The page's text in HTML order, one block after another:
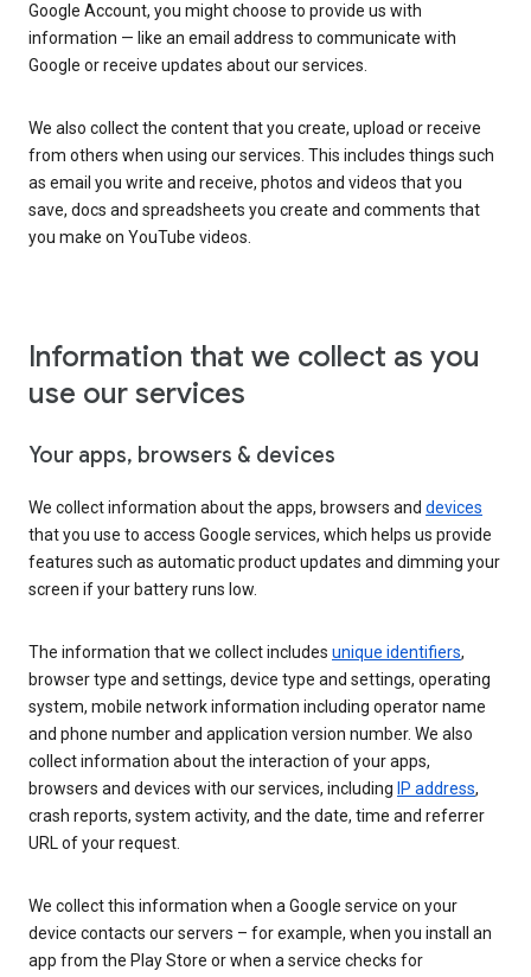
Google Account, you might choose to provide us with
information — like an email address to communicate with
Google or receive updates about our services.
We also collect the content that you create, upload or receive
from others when using our services. This includes things such
as email you write and receive, photos and videos that you
save, docs and spreadsheets you create and comments that
you make on YouTube videos.
Information that we collect as you
use our services
Your apps, browsers & devices
We collect information about the apps, browsers and devices
that you use to access Google services, which helps us provide
features such as automatic product updates and dimming your
screen if your battery runs low.
The information that we collect includes unique identifiers,
browser type and settings, device type and settings, operating
system, mobile network information including operator name
and phone number and application version number. We also
collect information about the interaction of your apps,
browsers and devices with our services, including IP address,
crash reports, system activity, and the date, time and referrer
URL of your request.
We collect this information when a Google service on your
device contacts our servers – for example, when you install an
app from the Play Store or when a service checks for